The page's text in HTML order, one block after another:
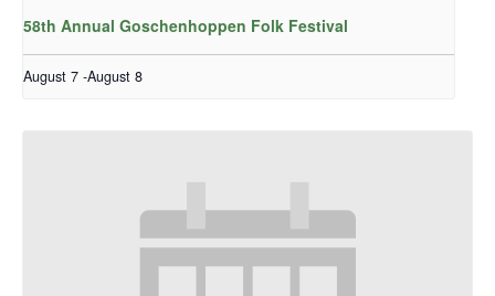
58th Annual Goschenhoppen Folk Festival
August 7 -August 8